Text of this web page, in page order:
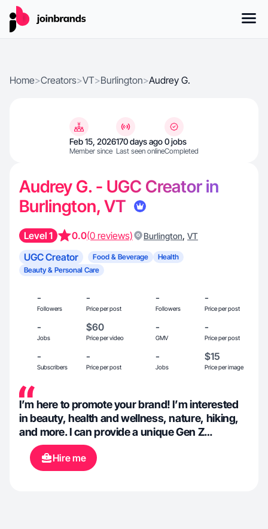
Home>Creators>VT>Burlington>Audrey G.
Feb 15, 2026
Member since
170 days ago
Last seen online
0 jobs
Completed
Audrey G. - UGC Creator in
Burlington, VT
Level 1 0.0(0 reviews) Burlington, VT
UGC Creator Food & Beverage
Health
Beauty & Personal Care
-
Followers
-
Price per post
-
Followers
-
Price per post
-
Jobs
$60
Price per video
-
GMV
-
Price per post
-
Subscribers
-
Price per post
-
Jobs
$15
Price per image
I’m here to promote your brand! I’m interested
in beauty, health and wellness, nature, hiking,
and more. I can provide a unique Gen Z
perspective connecting your product to college
students and beyond. I’m comfortable showing
my face on camera.
Hire me